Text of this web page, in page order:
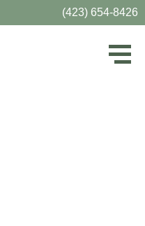
(423) 654-8426